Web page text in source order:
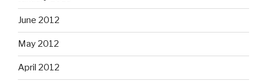
June 2012
May 2012
April 2012